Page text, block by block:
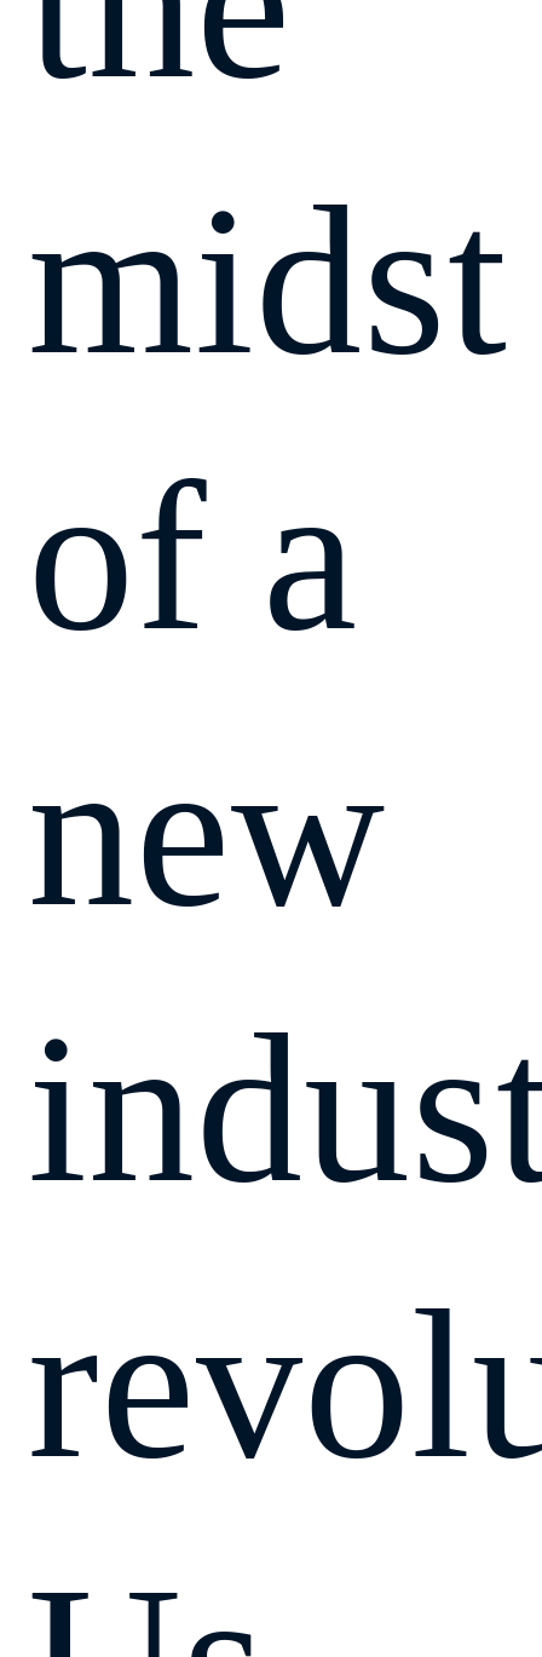
midst
of a
new